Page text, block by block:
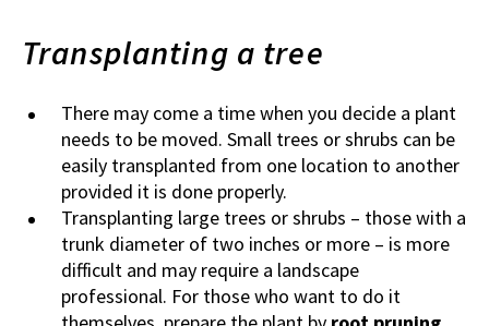
Transplanting a tree
There may come a time when you decide a plant
needs to be moved. Small trees or shrubs can be
easily transplanted from one location to another
provided it is done properly.
Transplanting large trees or shrubs – those with a
trunk diameter of two inches or more – is more
difficult and may require a landscape
professional. For those who want to do it